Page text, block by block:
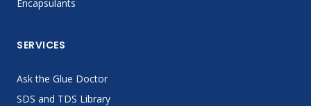
Encapsulants
SERVICES
Ask the Glue Doctor
SDS and TDS Library